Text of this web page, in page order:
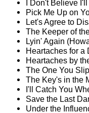
I Don't Believe
Pick Me Up on
Let's Agree to
The Keeper of
Lyin' Again
Heartaches for a
Heartaches by
The One You
The Key's in the
I'll Catch You
Save the Last
Under the